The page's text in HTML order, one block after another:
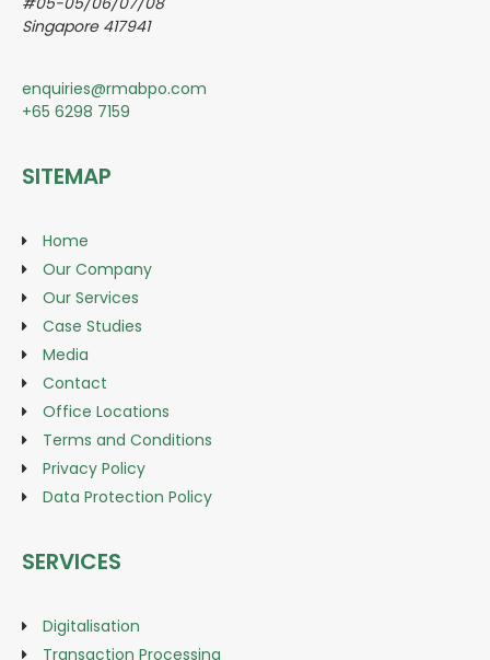
Singapore 417941
enquiries@rmabpo.com
+65 6298 7159
SITEMAP
Home
Our Company
Our Services
Case Studies
Media
Contact
Office Locations
Terms and Conditions
Privacy Policy
Data Protection Policy
SERVICES
Digitalisation
Transaction Processing